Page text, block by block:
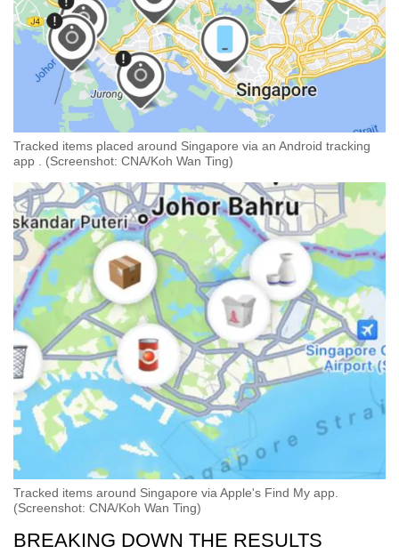
Tracked items placed around Singapore via an Android tracking
app . (Screenshot: CNA/Koh Wan Ting)
Tracked items around Singapore via Apple's Find My app.
(Screenshot: CNA/Koh Wan Ting)
BREAKING DOWN THE RESULTS